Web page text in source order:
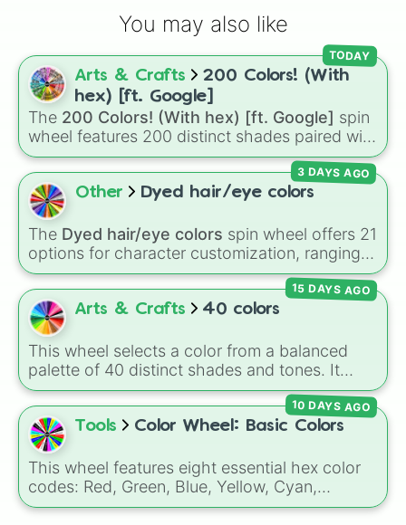
Medium Forest Green
Myrtle
Army Green
Khaki Green
Green Peas
Dark Pastel Green
Stoplight Go Green
Light Bright Green
Artyclick Ocean Green
Artyclick Spring Green
Bright Yellow Green
Artyclick Lime
Greyish Green
Pale Light Green
Vista Blue
Mineral Green
Como
Tea
Teal
Greyish Teal
Midnight
Blue Zodiac
Regal Blue
Astronaut Blue
Metallic Blue
Blue Grey
Dirty Blue
You may also like
Arts & Crafts
200 Colors! (With
hex) [ft. Google]
The 200 Colors! (With hex) [ft. Google] spin
wheel features 200 distinct shades paired with
their digital hex codes, spanning the entire
color spectrum from vibrant tones like
#FF0800(Candy Apple Red),#39FF14
Green), and
shades like#F5F5DC(Beige),#B76E79(Rose
Gold), and #000000(Black).
TODAY
Other Dyed hair/eye colors
The Dyed hair/eye colors spin wheel offers 21
options for character customization, ranging
from bold shades likeRed,Pink,Sky Blue, and
Dark Purpleto light pastels, dark tones, and
wildcard slots likeMy choice,Spin again
Multiple color
3 DAYS AGO
Arts & Crafts 40 colors
This wheel selects a color from a balanced
palette of 40 distinct shades and tones. It
ranges from warm reds and oranges (Crimson,
Burnt Sienna,Mac and cheese) to bright
yellows and greens ( Chartreuse,Emerald
Sage
blue ,Periwinkle,Eggplant), pinks
(Bubblegum ,Hot Pink), and neutrals (
Gray/Grey).
15 DAYS AGO
Tools Color Wheel: Basic Colors
This wheel features eight essential hex color
codes: Red, Green, Blue, Yellow, Cyan,
Magenta, Black, and White. It is a quick tool
10 DAYS AGO